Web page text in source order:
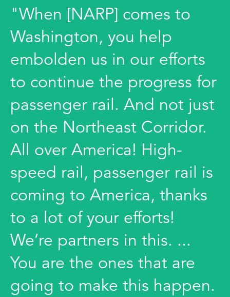
"When [NARP] comes to
Washington, you help
embolden us in our efforts
to continue the progress for
passenger rail. And not just
on the Northeast Corridor.
All over America! High-
speed rail, passenger rail is
coming to America, thanks
to a lot of your efforts!
We’re partners in this. ...
You are the ones that are
going to make this happen.